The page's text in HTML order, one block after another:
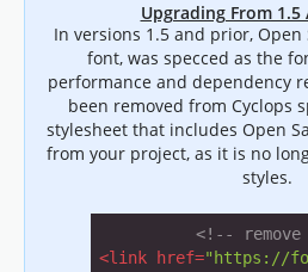
Upgrading From 1.5
In versions 1.5 and prior, Open
font, was specced as the
performance and dependency
been removed from Cyclops
stylesheet that includes Open
from your project, as it is no
styles.
<!--
<link href="https://